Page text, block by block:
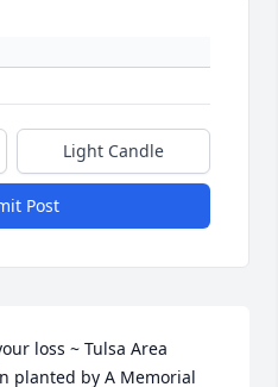
Light Candle
Post
loss ~ Tulsa Area
planted by A Memorial